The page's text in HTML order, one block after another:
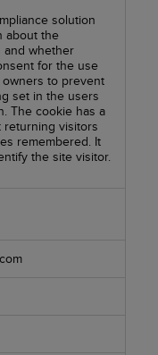
solution
about the
and whether
for the use
to prevent
set in the users
The cookie has a
returning visitors
remembered. It
the site visitor.